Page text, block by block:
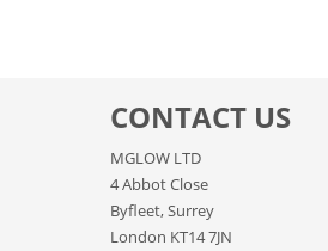
CONTACT US
MGLOW LTD
4 Abbot Close
Byfleet, Surrey
London KT14 7JN